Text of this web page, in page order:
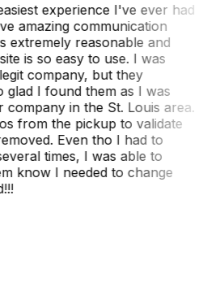
experience I've ever had
amazing communication
extremely reasonable and
is so easy to use. I was
company, but they
I found them as I was
in the St. Louis area.
from the pickup to validate
Even tho I had to
times, I was able to
know I needed to change